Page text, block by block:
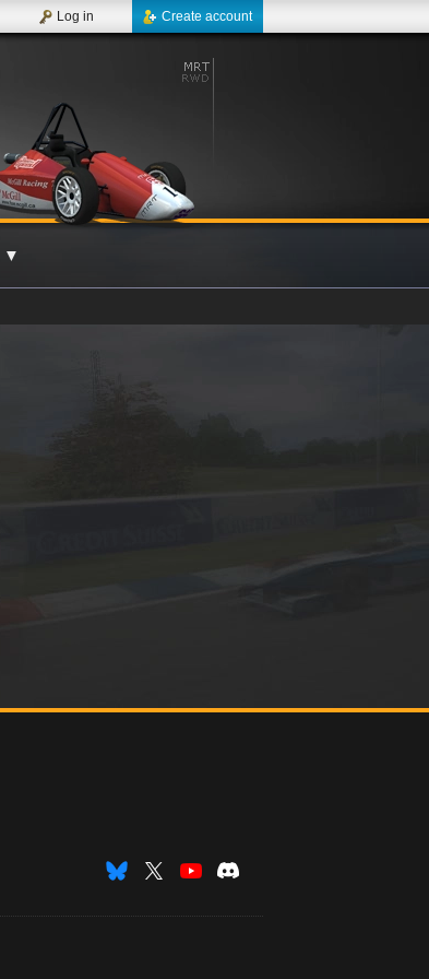
Create account
Log in
▼